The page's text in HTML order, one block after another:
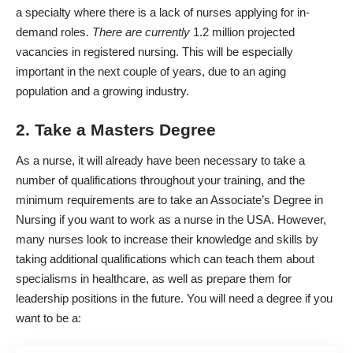
a specialty where there is a lack of nurses applying for in-
demand roles. There are currently 1.2 million projected
vacancies in registered nursing. This will be especially
important in the next couple of years, due to an aging
population and a growing industry.
2. Take a Masters Degree
As a nurse, it will already have been necessary to take a
number of qualifications throughout your training, and the
minimum requirements are to take an Associate’s Degree in
Nursing if you want to work as a nurse in the USA. However,
many nurses look to increase their knowledge and skills by
taking additional qualifications which can teach them about
specialisms in healthcare, as well as prepare them for
leadership positions in the future. You will need a degree if you
want to be a: